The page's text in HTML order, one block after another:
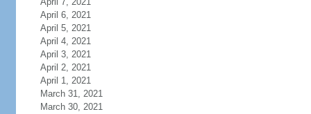
April 6, 2021
April 5, 2021
April 4, 2021
April 3, 2021
April 2, 2021
April 1, 2021
March 31, 2021
March 30, 2021